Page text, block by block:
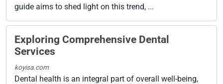
guide aims to shed light on this trend, ...
Exploring Comprehensive Dental
Services
koyisa.com
Dental health is an integral part of overall well-being,